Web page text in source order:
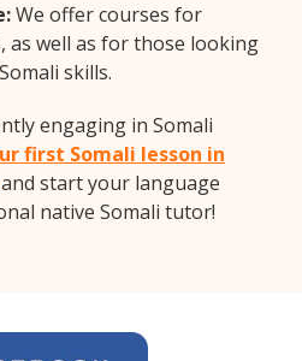
We offer courses for
as well as for those looking
skills.
engaging in Somali
first Somali lesson in
start your language
native Somali tutor!